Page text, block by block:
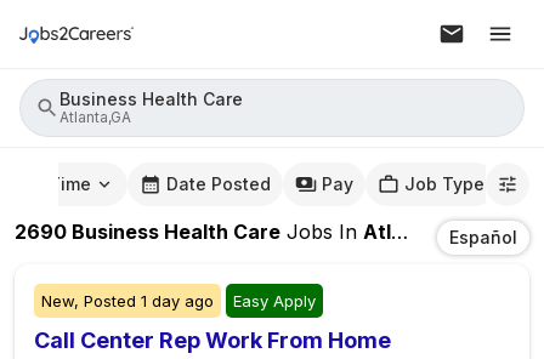
Business Health Care
Atlanta,GA
Time Date Posted Pay Job Type
2690 Business Health Care Jobs In Atlanta,GA Español
New, Posted 1 day ago Easy Apply
Call Center Rep Work From Home